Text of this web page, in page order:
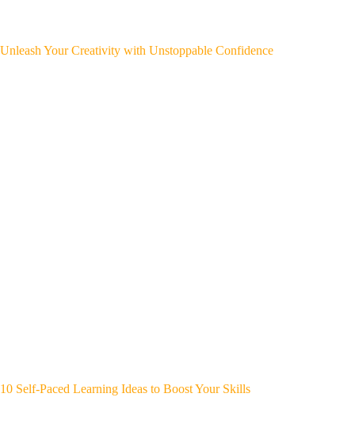
Unleash Your Creativity with Unstoppable Confidence
10 Self-Paced Learning Ideas to Boost Your Skills